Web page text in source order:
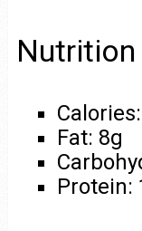
Fat: 8g
Protein: